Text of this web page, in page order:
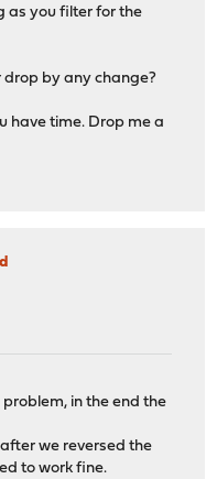
as you filter for the
drop by any change?
have time. Drop me a
in the end the
we reversed the
to work fine.